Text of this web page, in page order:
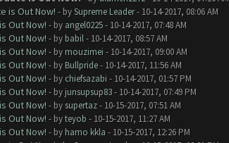
is Out Now! - bySupreme Leader- 10-14-2017, 08:06 AM
Out Now! - by angel0225- 10-14-2017, 07:48 AM
Out Now! - by babil- 10-14-2017, 08:57 AM
Out Now! - by mouzimei - 10-14-2017, 09:00 AM
Out Now! - by Bullpride- 10-14-2017, 11:56 AM
Out Now! - by chiefsazabi - 10-14-2017, 01:57 PM
Out Now! - by junsupsup83- 10-14-2017, 07:49 PM
Out Now! - by supertaz- 10-15-2017, 07:51 AM
Out Now! - byteyob - 10-15-2017, 11:27 AM
Out Now! - by hamo kkla - 10-15-2017, 12:26 PM